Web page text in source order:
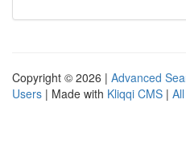
Copyright © 2026 | Advanced
Users | Made with Kliqqi CMS |